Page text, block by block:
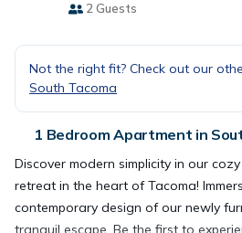
2 Guests
Not the right fit? Check out our
South Tacoma
1 Bedroom Apartment in
Discover modern simplicity in our
retreat in the heart of Tacoma!
contemporary design of our newly
tranquil escape. Be the first to